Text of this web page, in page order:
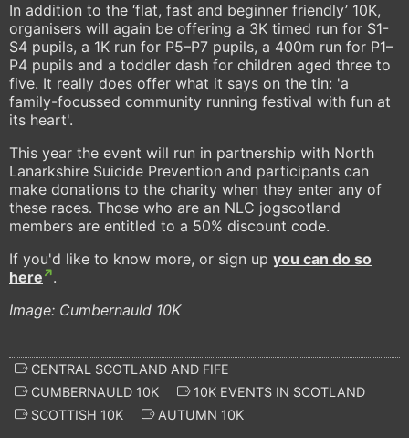
In addition to the ‘flat, fast and beginner friendly’ 10K,
organisers will again be offering a 3K timed run for S1-
S4 pupils, a 1K run for P5–P7 pupils, a 400m run for P1–
P4 pupils and a toddler dash for children aged three to
five. It really does offer what it says on the tin: 'a
family-focussed community running festival with fun at
its heart'.
This year the event will run in partnership with North
Lanarkshire Suicide Prevention and participants can
make donations to the charity when they enter any of
these races. Those who are an NLC jogscotland
members are entitled to a 50% discount code.
If you'd like to know more, or sign up you can do so
here
.
Image: Cumbernauld 10K
CENTRAL SCOTLAND AND FIFE
CUMBERNAULD 10K
10K EVENTS IN SCOTLAND
SCOTTISH 10K
AUTUMN 10K